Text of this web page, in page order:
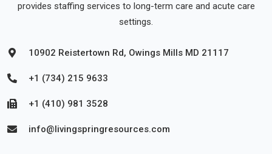
provides staffing services to long-term care and acute care
settings.
10902 Reistertown Rd, Owings Mills MD 21117
+1 (734) 215 9633
+1 (410) 981 3528
info@livingspringresources.com